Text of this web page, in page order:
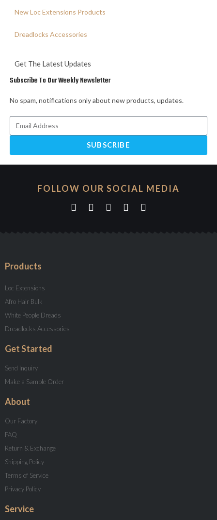
New Loc Extensions Products
Dreadlocks Accessories
Get The Latest Updates
Subscribe To Our Weekly Newsletter
No spam, notifications only about new products, updates.
SUBSCRIBE
FOLLOW OUR SOCIAL MEDIA
Products
Loc Extensions
Afro Hair Bulk
White People Dreads
Dreadlocks Accessories
Get Started
Send Inquiry
Make a Sample Order
About
Our Factory
FAQ
Return & Exchange
Shipping Policy
Terms of Service
Privacy Policy
Service